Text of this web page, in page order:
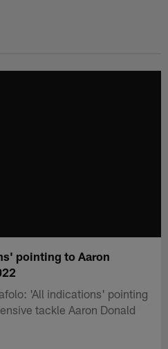
pointing to Aaron
'All indications' pointing
tackle Aaron Donald